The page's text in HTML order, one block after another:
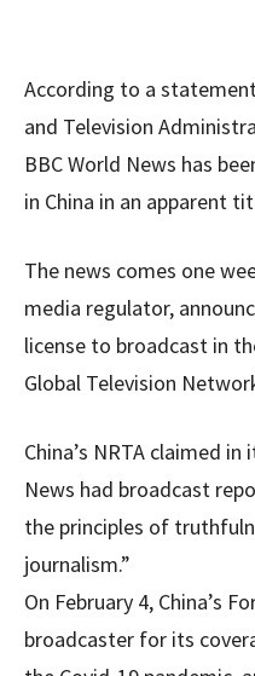
According to a
and Television
BBC World News has
in China in an apparent
The news comes one
media regulator,
license to broadcast in
Global Television
China’s NRTA claimed
News had broadcast
the principles of
journalism.”
On February 4, China’s
broadcaster for its